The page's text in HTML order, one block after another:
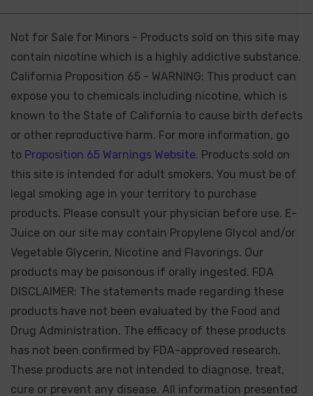
Not for Sale for Minors - Products sold on this site may
contain nicotine which is a highly addictive substance.
California Proposition 65 - WARNING: This product can
expose you to chemicals including nicotine, which is
known to the State of California to cause birth defects
or other reproductive harm. For more information, go
to Proposition 65 Warnings Website. Products sold on
this site is intended for adult smokers. You must be of
legal smoking age in your territory to purchase
products. Please consult your physician before use. E-
Juice on our site may contain Propylene Glycol and/or
Vegetable Glycerin, Nicotine and Flavorings. Our
products may be poisonous if orally ingested. FDA
DISCLAIMER: The statements made regarding these
products have not been evaluated by the Food and
Drug Administration. The efficacy of these products
has not been confirmed by FDA-approved research.
These products are not intended to diagnose, treat,
cure or prevent any disease. All information presented